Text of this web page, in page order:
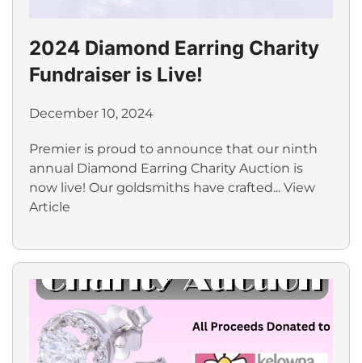
2024 Diamond Earring Charity
Fundraiser is Live!
December 10, 2024
Premier is proud to announce that our ninth
annual Diamond Earring Charity Auction is
now live! Our goldsmiths have crafted... View
Article